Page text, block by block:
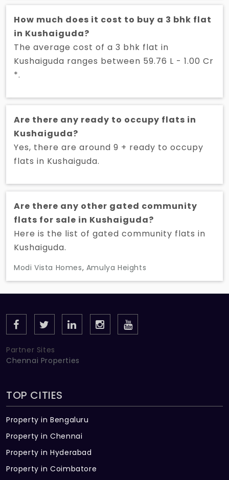
How much does it cost to buy a 3 bhk flat
in Kushaiguda?
The average cost of a 3 bhk flat in
Kushaiguda ranges between 59.76 L - 1.00 Cr
*.
Are there any ready to occupy flats in
Kushaiguda?
Yes, there are around 9 + ready to occupy
flats in Kushaiguda.
Are there any other gated community
flats for sale in Kushaiguda?
Here is the list of gated community flats in
Kushaiguda.
Modi Vista Homes, Amulya Heights
Partner Sites
Chennai Properties
TOP CITIES
Property in Bengaluru
Property in Chennai
Property in Hyderabad
Property in Coimbatore